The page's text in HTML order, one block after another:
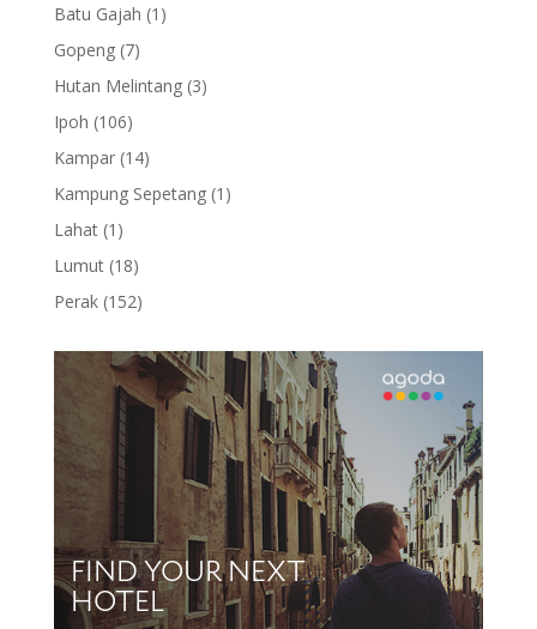
Batu Gajah 1 1
Gopeng 77
products
Hutan Melintang 33
Ipoh 106106
products
Kampar 1414
products
Kampung Sepetang 1 1
Lahat 1 1
product
Lumut 1818
products
Perak 152152